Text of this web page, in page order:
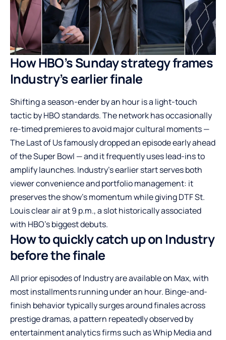
How HBO’s Sunday strategy frames
Industry’s earlier finale
Shifting a season-ender by an hour is a light-touch
tactic by HBO standards. The network has occasionally
re-timed premieres to avoid major cultural moments —
The Last of Us famously dropped an episode early ahead
of the Super Bowl — and it frequently uses lead-ins to
amplify launches. Industry’s earlier start serves both
viewer convenience and portfolio management: it
preserves the show’s momentum while giving DTF St.
Louis clear air at 9 p.m., a slot historically associated
with HBO’s biggest debuts.
How to quickly catch up on Industry
before the finale
All prior episodes of Industry are available on Max, with
most installments running under an hour. Binge-and-
finish behavior typically surges around finales across
prestige dramas, a pattern repeatedly observed by
entertainment analytics firms such as Whip Media and